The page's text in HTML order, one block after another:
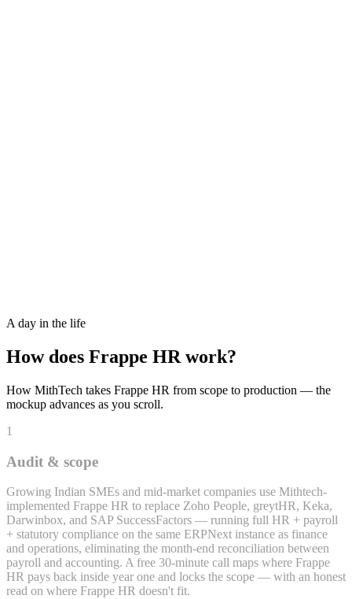
A day in the life
How does Frappe HR work?
How MithTech takes Frappe HR from scope to production — the
mockup advances as you scroll.
1
Audit & scope
Growing Indian SMEs and mid-market companies use Mithtech-
implemented Frappe HR to replace Zoho People, greytHR, Keka,
Darwinbox, and SAP SuccessFactors — running full HR + payroll
+ statutory compliance on the same ERPNext instance as finance
and operations, eliminating the month-end reconciliation between
payroll and accounting. A free 30-minute call maps where Frappe
HR pays back inside year one and locks the scope — with an honest
read on where Frappe HR doesn't fit.